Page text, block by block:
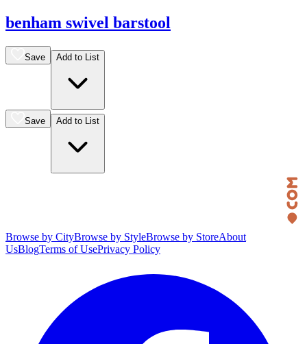
benham swivel barstool
Save Add to List
Save Add to List
Browse by CityBrowse by StyleBrowse by StoreAbout
UsBlogTerms of UsePrivacy Policy